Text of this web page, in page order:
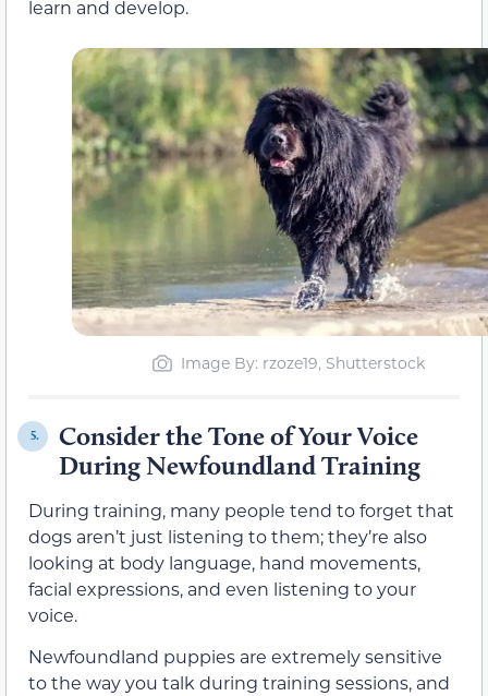
learn and develop.
Image By: rzoze19, Shutterstock
5.
Consider the Tone of Your Voice
During Newfoundland Training
During training, many people tend to forget that
dogs aren’t just listening to them; they’re also
looking at body language, hand movements,
facial expressions, and even listening to your
voice.
Newfoundland puppies are extremely sensitive
to the way you talk during training sessions, and